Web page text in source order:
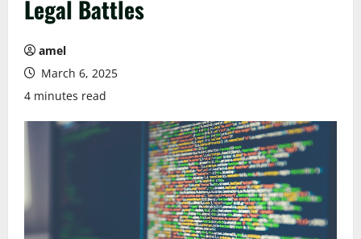
Legal Battles
amel
March 6, 2025
4 minutes read